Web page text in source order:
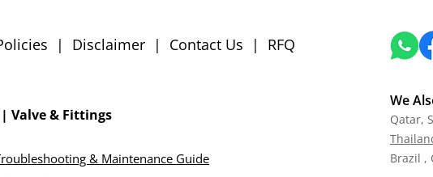
| Disclaimer | Contact Us | RFQ
Valve & Fittings
& Maintenance Guide
We
Qatar,
Tha
Brazil ,